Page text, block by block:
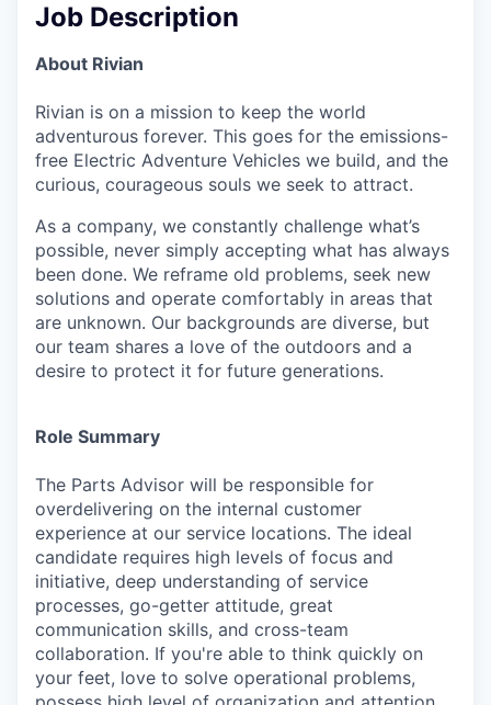
Job Description
About Rivian
Rivian is on a mission to keep the world
adventurous forever. This goes for the emissions-
free Electric Adventure Vehicles we build, and the
curious, courageous souls we seek to attract.
As a company, we constantly challenge what’s
possible, never simply accepting what has always
been done. We reframe old problems, seek new
solutions and operate comfortably in areas that
are unknown. Our backgrounds are diverse, but
our team shares a love of the outdoors and a
desire to protect it for future generations.
Role Summary
The Parts Advisor will be responsible for
overdelivering on the internal customer
experience at our service locations. The ideal
candidate requires high levels of focus and
initiative, deep understanding of service
processes, go-getter attitude, great
communication skills, and cross-team
collaboration. If you're able to think quickly on
your feet, love to solve operational problems,